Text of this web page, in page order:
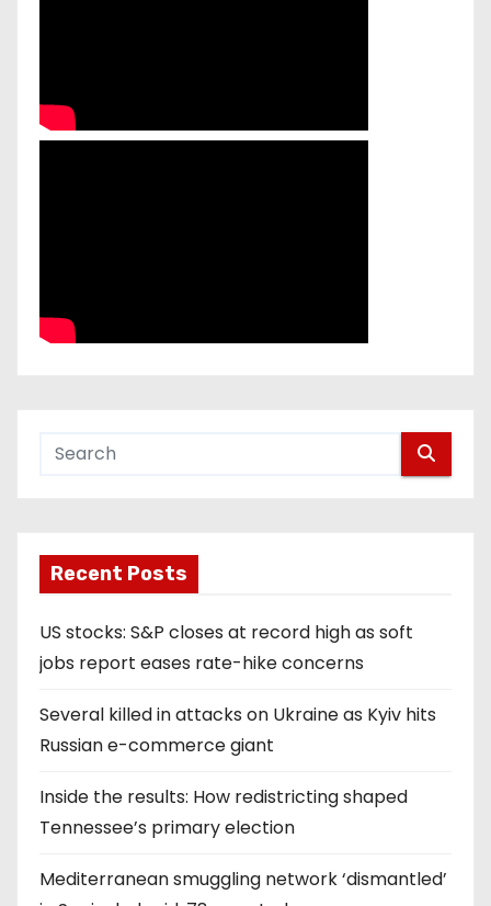
Recent Posts
US stocks: S&P closes at record high as soft
jobs report eases rate-hike concerns
Several killed in attacks on Ukraine as Kyiv hits
Russian e-commerce giant
Inside the results: How redistricting shaped
Tennessee’s primary election
Mediterranean smuggling network ‘dismantled’